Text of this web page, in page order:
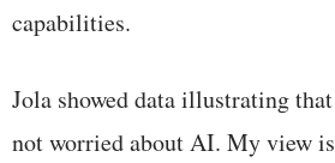
capabilities.
Jola showed data illustrating
not worried about AI. My view